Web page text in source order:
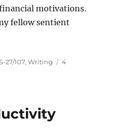
motivations.
fellow sentient
27/107,Writing
4